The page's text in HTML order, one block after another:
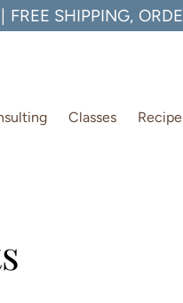
SHIPPING,
Classes